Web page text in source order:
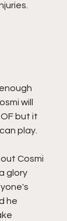
will
but it
play.
Cosmi
glory
he